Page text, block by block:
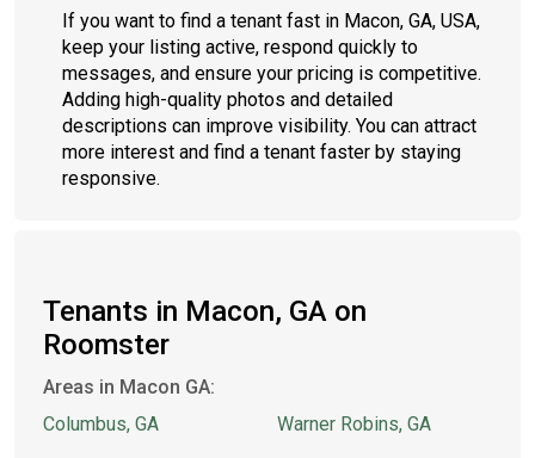
If you want to find a tenant fast in Macon, GA, USA,
keep your listing active, respond quickly to
messages, and ensure your pricing is competitive.
Adding high-quality photos and detailed
descriptions can improve visibility. You can attract
more interest and find a tenant faster by staying
responsive.
Tenants in Macon, GA on
Roomster
Areas in Macon GA:
Columbus, GA
Warner Robins, GA